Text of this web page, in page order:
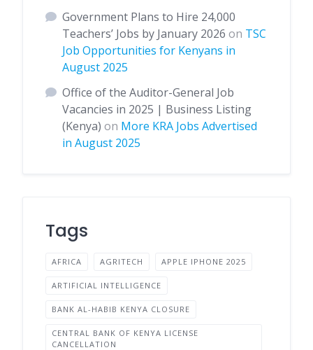
Government Plans to Hire 24,000
Teachers’ Jobs by January 2026 on TSC
Job Opportunities for Kenyans in
August 2025
Office of the Auditor-General Job
Vacancies in 2025 | Business Listing
(Kenya) on More KRA Jobs Advertised
in August 2025
Tags
AFRICA AGRITECH APPLE IPHONE 2025
ARTIFICIAL INTELLIGENCE
BANK AL-HABIB KENYA CLOSURE
CENTRAL BANK OF KENYA LICENSE
CANCELLATION